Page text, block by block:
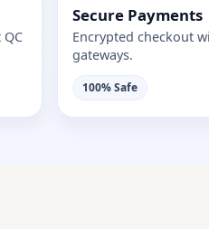
Secure Payments
Encrypted checkout
gateways.
100% Safe